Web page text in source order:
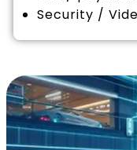
Security /